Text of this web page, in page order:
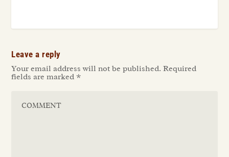
Leave a reply
Your email address will not be published. Required
fields are marked *